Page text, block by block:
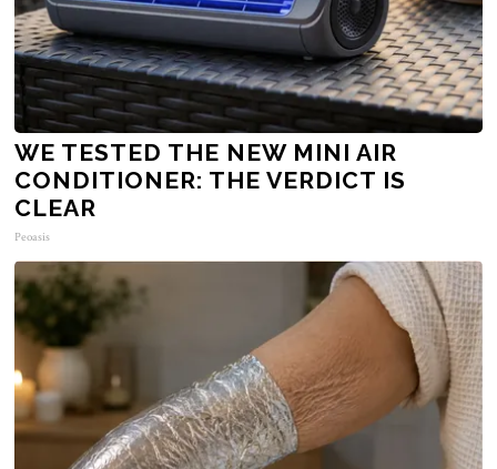
WE TESTED THE NEW MINI AIR
CONDITIONER: THE VERDICT IS
CLEAR
Peoasis